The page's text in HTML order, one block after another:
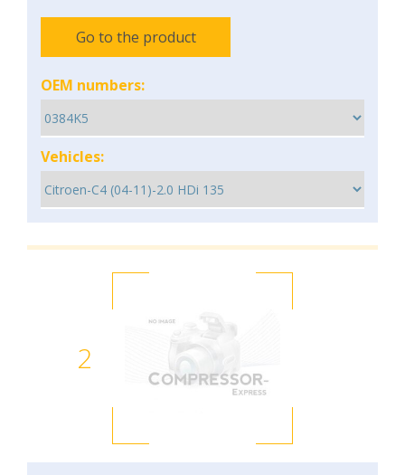
Go to the product
OEM numbers:
Vehicles:
2